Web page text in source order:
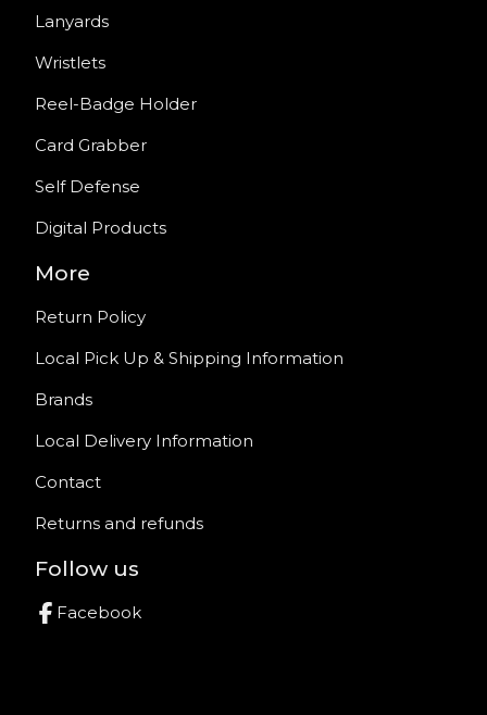
Lanyards
Wristlets
Reel-Badge Holder
Card Grabber
Self Defense
Digital Products
More
Return Policy
Local Pick Up & Shipping Information
Brands
Local Delivery Information
Contact
Returns and refunds
Follow us
Facebook